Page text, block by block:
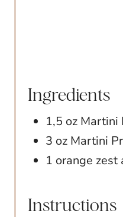
Ingredients
1,5 oz Martini
3 oz Martini
1 orange
Instructions